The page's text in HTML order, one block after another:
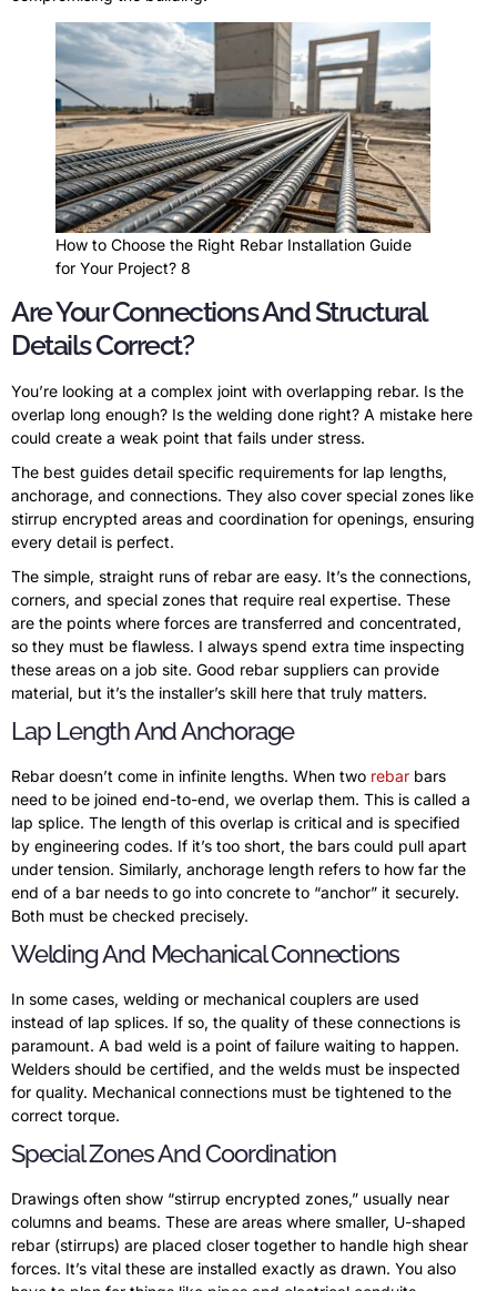
How to Choose the Right Rebar Installation Guide
for Your Project? 8
Are Your Connections And Structural
Details Correct?
You’re looking at a complex joint with overlapping rebar. Is the
overlap long enough? Is the welding done right? A mistake here
could create a weak point that fails under stress.
The best guides detail specific requirements for lap lengths,
anchorage, and connections. They also cover special zones like
stirrup encrypted areas and coordination for openings, ensuring
every detail is perfect.
The simple, straight runs of rebar are easy. It’s the connections,
corners, and special zones that require real expertise. These
are the points where forces are transferred and concentrated,
so they must be flawless. I always spend extra time inspecting
these areas on a job site. Good rebar suppliers can provide
material, but it’s the installer’s skill here that truly matters.
Lap Length And Anchorage
Rebar doesn’t come in infinite lengths. When two rebar bars
need to be joined end-to-end, we overlap them. This is called a
lap splice. The length of this overlap is critical and is specified
by engineering codes. If it’s too short, the bars could pull apart
under tension. Similarly, anchorage length refers to how far the
end of a bar needs to go into concrete to “anchor” it securely.
Both must be checked precisely.
Welding And Mechanical Connections
In some cases, welding or mechanical couplers are used
instead of lap splices. If so, the quality of these connections is
paramount. A bad weld is a point of failure waiting to happen.
Welders should be certified, and the welds must be inspected
for quality. Mechanical connections must be tightened to the
correct torque.
Special Zones And Coordination
Drawings often show “stirrup encrypted zones,” usually near
columns and beams. These are areas where smaller, U-shaped
rebar (stirrups) are placed closer together to handle high shear
forces. It’s vital these are installed exactly as drawn. You also